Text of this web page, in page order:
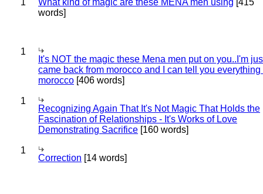
1 What kind of magic are these MENA men using [415
words]
1
It's NOT the magic these Mena men put on you..I'm
came back from morocco and I can tell you everything
morocco [406 words]
1
Recognizing Again That It's Not Magic That Holds the
Fascination of Relationships - It's Works of Love
Demonstrating Sacrifice [160 words]
1
Correction [14 words]